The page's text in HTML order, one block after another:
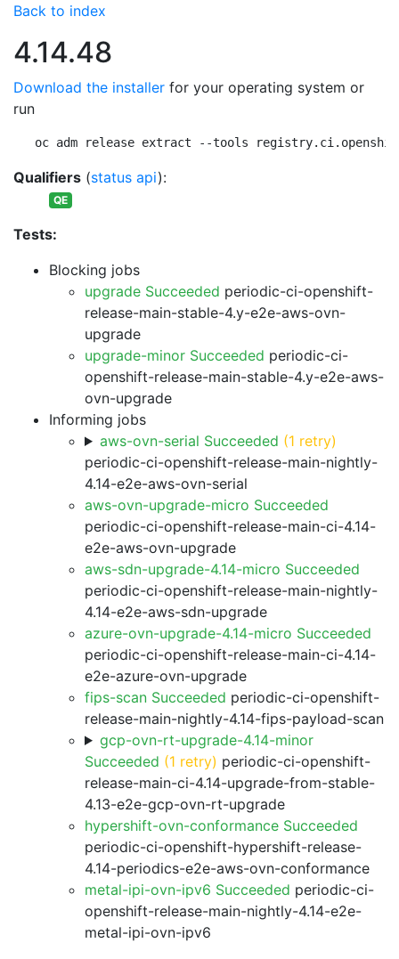
Back to index
4.14.48
Download the installer for your operating system or
run
oc adm release extract --tools
Qualifiers (status api):
QE
Tests:
Blocking jobs
upgrade Succeeded periodic-ci-openshift-
release-main-stable-4.y-e2e-aws-ovn-
upgrade
upgrade-minor Succeeded periodic-ci-
openshift-release-main-stable-4.y-e2e-aws-
ovn-upgrade
Informing jobs
aws-ovn-serial Succeeded (1 retry)
periodic-ci-openshift-release-main-nightly-
4.14-e2e-aws-ovn-serial
aws-ovn-upgrade-micro Succeeded
periodic-ci-openshift-release-main-ci-4.14-
e2e-aws-ovn-upgrade
aws-sdn-upgrade-4.14-micro Succeeded
periodic-ci-openshift-release-main-nightly-
4.14-e2e-aws-sdn-upgrade
azure-ovn-upgrade-4.14-micro Succeeded
periodic-ci-openshift-release-main-ci-4.14-
e2e-azure-ovn-upgrade
fips-scan Succeeded periodic-ci-openshift-
release-main-nightly-4.14-fips-payload-scan
gcp-ovn-rt-upgrade-4.14-minor
Succeeded (1 retry) periodic-ci-openshift-
release-main-ci-4.14-upgrade-from-stable-
4.13-e2e-gcp-ovn-rt-upgrade
hypershift-ovn-conformance Succeeded
periodic-ci-openshift-hypershift-release-
4.14-periodics-e2e-aws-ovn-conformance
metal-ipi-ovn-ipv6 Succeeded periodic-ci-
openshift-release-main-nightly-4.14-e2e-
metal-ipi-ovn-ipv6